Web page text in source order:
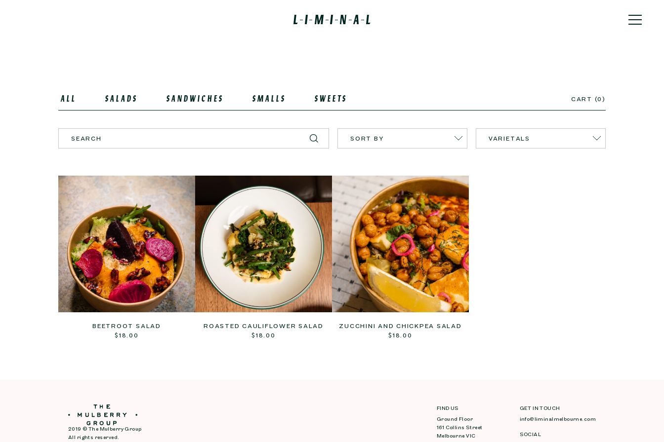
ALL SALADS SANDWICHES SMALLS SWEETS CART (0)
BEETROOT SALAD
$18.00
ROASTED CAULIFLOWER SALAD
$18.00
ZUCCHINI AND CHICKPEA SALAD
$18.00
2019 © The Mulberry Group
All rights reserved.
FIND US
Ground Floor
161 Collins Street
Melbourne VIC
GET IN TOUCH
info@liminalmelbourne.com
SOCIAL